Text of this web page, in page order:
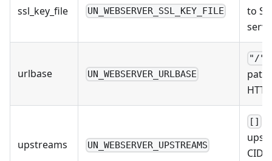
ssl_key_file UN_WEBSERVER_SSL_KEY_FILE
to
urlbase UN_WEBSERVER_URLBASE
"/"
path
upstreams UN_WEBSERVER_UPSTREAMS
[]